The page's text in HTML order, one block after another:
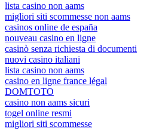
lista casino non aams
migliori siti scommesse non aams
casinos online de españa
nouveau casino en ligne
casinò senza richiesta di documenti
nuovi casino italiani
lista casino non aams
casino en ligne france légal
DOMTOTO
casino non aams sicuri
togel online resmi
migliori siti scommesse